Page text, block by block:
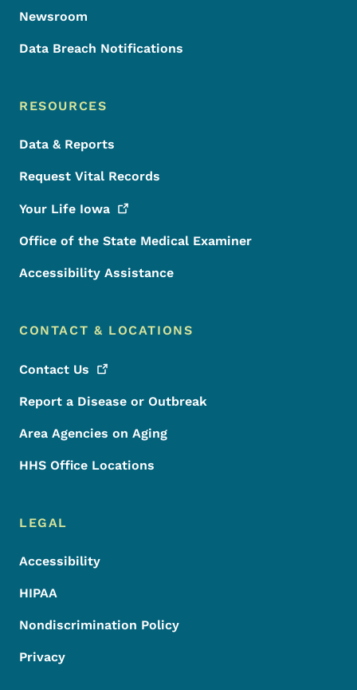
Newsroom
Data Breach Notifications
RESOURCES
Data & Reports
Request Vital Records
Your Life Iowa
Office of the State Medical Examiner
Accessibility Assistance
CONTACT & LOCATIONS
Contact Us
Report a Disease or Outbreak
Area Agencies on Aging
HHS Office Locations
LEGAL
Accessibility
HIPAA
Nondiscrimination Policy
Privacy